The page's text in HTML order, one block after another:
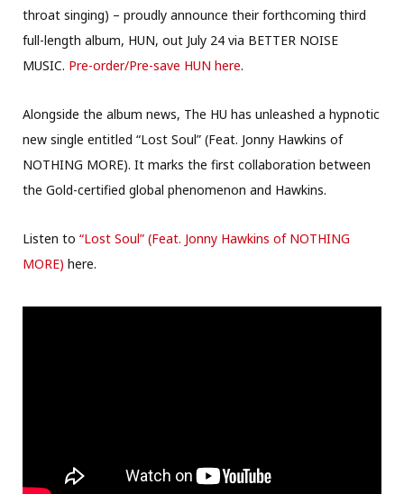
throat singing) – proudly announce their forthcoming third
full-length album, HUN, out July 24 via BETTER NOISE
MUSIC. Pre-order/Pre-save HUN here.
Alongside the album news, The HU has unleashed a hypnotic
new single entitled “Lost Soul” (Feat. Jonny Hawkins of
NOTHING MORE). It marks the first collaboration between
the Gold-certified global phenomenon and Hawkins.
Listen to “Lost Soul” (Feat. Jonny Hawkins of NOTHING
MORE) here.